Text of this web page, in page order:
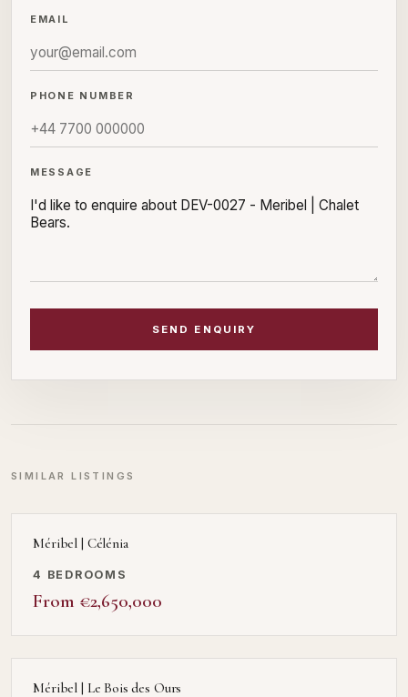
EMAIL
PHONE NUMBER
MESSAGE
SEND ENQUIRY
SIMILAR LISTINGS
Méribel | Célénia
4 BEDROOMS
From €2,650,000
Méribel | Le Bois des Ours